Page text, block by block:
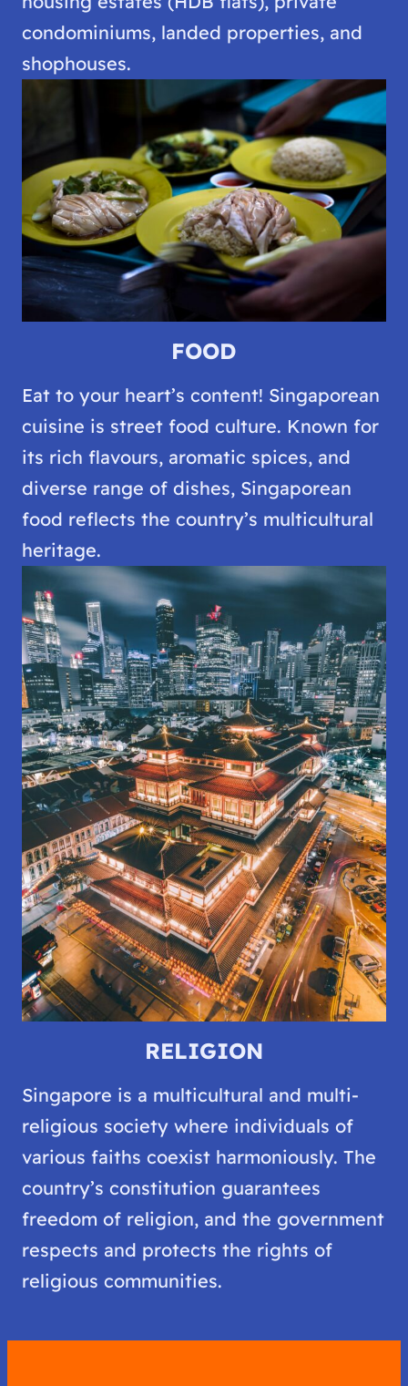
condominiums, landed properties, and
shophouses.
FOOD
Eat to your heart’s content! Singaporean
cuisine is street food culture. Known for
its rich flavours, aromatic spices, and
diverse range of dishes, Singaporean
food reflects the country’s multicultural
heritage.
RELIGION
Singapore is a multicultural and multi-
religious society where individuals of
various faiths coexist harmoniously. The
country’s constitution guarantees
freedom of religion, and the government
respects and protects the rights of
religious communities.